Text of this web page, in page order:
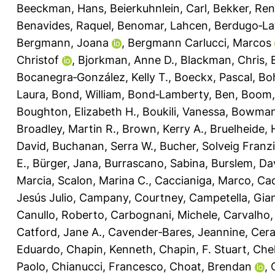
Beeckman, Hans, Beierkuhnlein, Carl, Bekker,
Benavides, Raquel, Benomar, Lahcen,
Bergmann, Joana
, Bergmann Carlucci, Marcos
Christof
, Bjorkman, Anne D., Blackman, Chris,
Bocanegra‐González, Kelly T., Boeckx, Pascal,
Laura, Bond, William, Bond‐Lamberty, Ben,
Boughton, Elizabeth H., Boukili, Vanessa,
Broadley, Martin R., Brown, Kerry A., Bruelheide,
David, Buchanan, Serra W., Bucher, Solveig
E., Bürger, Jana, Burrascano, Sabina, Burslem,
Marcia, Scalon, Marina C., Caccianiga, Marco,
Jesús Julio, Campany, Courtney, Campetella,
Canullo, Roberto, Carbognani, Michele,
Catford, Jane A., Cavender‐Bares, Jeannine,
Eduardo, Chapin, Kenneth, Chapin, F. Stuart,
Paolo, Chianucci, Francesco, Choat, Brendan ,